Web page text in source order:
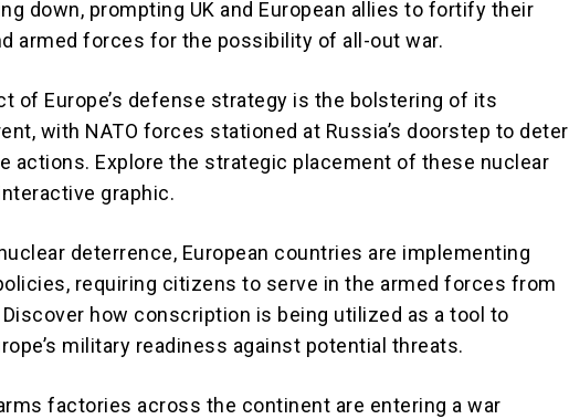
down, prompting UK and European allies to fortify their
armed forces for the possibility of all-out war.
of Europe’s defense strategy is the bolstering of its
with NATO forces stationed at Russia’s doorstep to deter
actions. Explore the strategic placement of these nuclear
graphic.
deterrence, European countries are implementing
requiring citizens to serve in the armed forces from
how conscription is being utilized as a tool to
military readiness against potential threats.
factories across the continent are entering a war